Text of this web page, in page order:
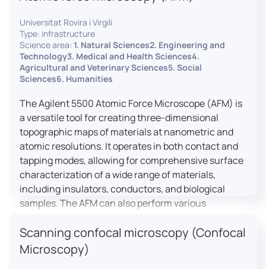
Universitat Rovira i Virgili
Type: infrastructure
Science area: 1. Natural Sciences2. Engineering and
Technology3. Medical and Health Sciences4.
Agricultural and Veterinary Sciences5. Social
Sciences6. Humanities
The Agilent 5500 Atomic Force Microscope (AFM) is
a versatile tool for creating three-dimensional
topographic maps of materials at nanometric and
atomic resolutions. It operates in both contact and
tapping modes, allowing for comprehensive surface
characterization of a wide range of materials,
including insulators, conductors, and biological
samples. The AFM can also perform various
magnetic domain mapping, and nanohardness,
making it essential for research in materials
science, biology, and nanotechnology.
Scanning confocal microscopy (Confocal
Microscopy)